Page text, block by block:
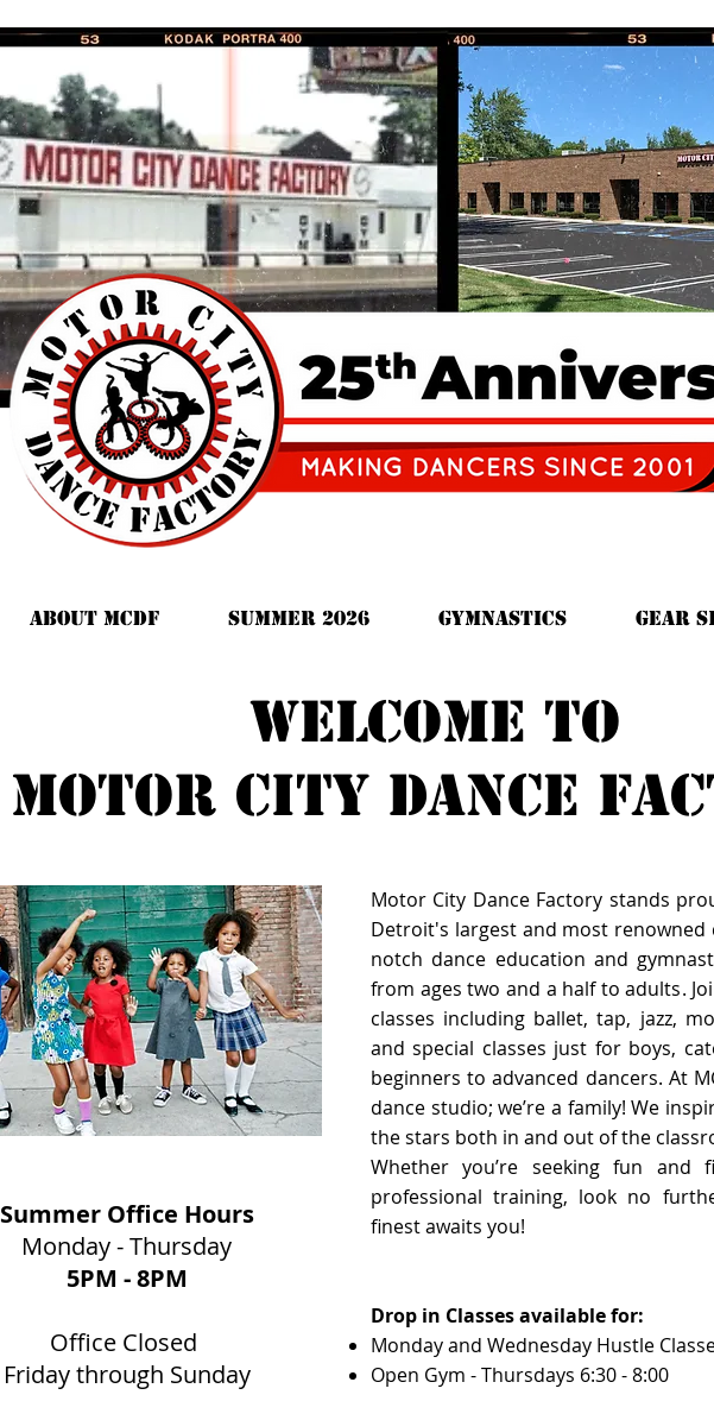
ABOUT MCDF Summer 2026 Gymnastics GEAR
Welcome to
motor city dance
Summer Office Hours
Monday - Thursday
5PM - 8PM
Office Closed
Friday through Sunday
Motor City Dance Factory stands
Detroit's largest and most
notch dance education and
from ages two and a half to adults.
classes including ballet, tap, jazz,
and special classes just for boys,
beginners to advanced dancers. At
dance studio; we’re a family! We
the stars both in and out of the
Whether you’re seeking fun
professional training, look no
finest awaits you!
Drop in Classes available for:
Monday and Wednesday Hustle
Open Gym - Thursdays 6:30 - 8:00